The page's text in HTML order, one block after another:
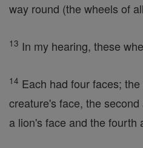
way round (the wheels of
13 In my hearing, these
14 Each had four faces;
creature's face, the
a lion's face and the fourth